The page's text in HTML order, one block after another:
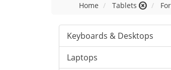
Home Tablets
Keyboards & Desktops
Laptops